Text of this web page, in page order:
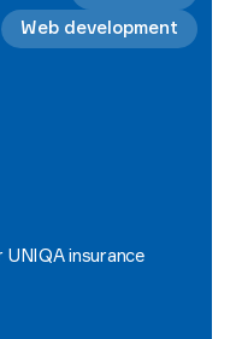
insurance
Web development